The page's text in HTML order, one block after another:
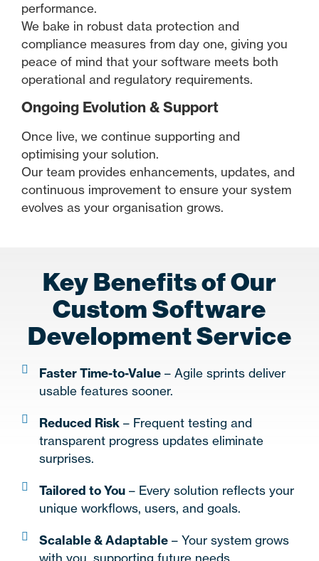
performance.
We bake in robust data protection and
compliance measures from day one, giving you
peace of mind that your software meets both
operational and regulatory requirements.
Ongoing Evolution & Support
Once live, we continue supporting and
optimising your solution.
Our team provides enhancements, updates, and
continuous improvement to ensure your system
evolves as your organisation grows.
Key Benefits of Our
Custom Software
Development Service
Faster Time-to-Value – Agile sprints deliver
usable features sooner.
Reduced Risk – Frequent testing and
transparent progress updates eliminate
surprises.
Tailored to You – Every solution reflects your
unique workflows, users, and goals.
Scalable & Adaptable – Your system grows
with you, supporting future needs.